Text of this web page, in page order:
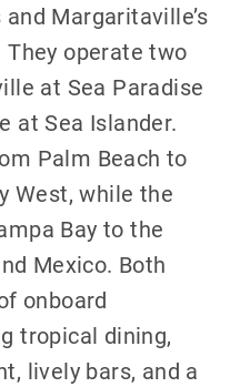
Margaritaville’s
operate two
at Sea Paradise
at Sea Islander.
Palm Beach to
West, while the
Bay to the
Mexico. Both
onboard
tropical dining,
lively bars, and a